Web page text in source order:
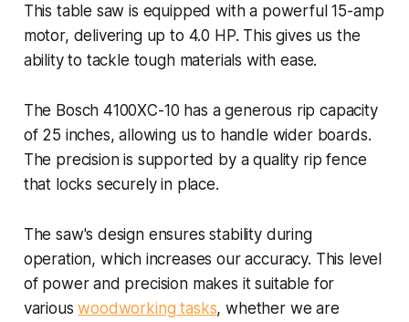
This table saw is equipped with a powerful 15-amp
motor, delivering up to 4.0 HP. This gives us the
ability to tackle tough materials with ease.
The Bosch 4100XC-10 has a generous rip capacity
of 25 inches, allowing us to handle wider boards.
The precision is supported by a quality rip fence
that locks securely in place.
The saw's design ensures stability during
operation, which increases our accuracy. This level
of power and precision makes it suitable for
variouswoodworking tasks, whether we are